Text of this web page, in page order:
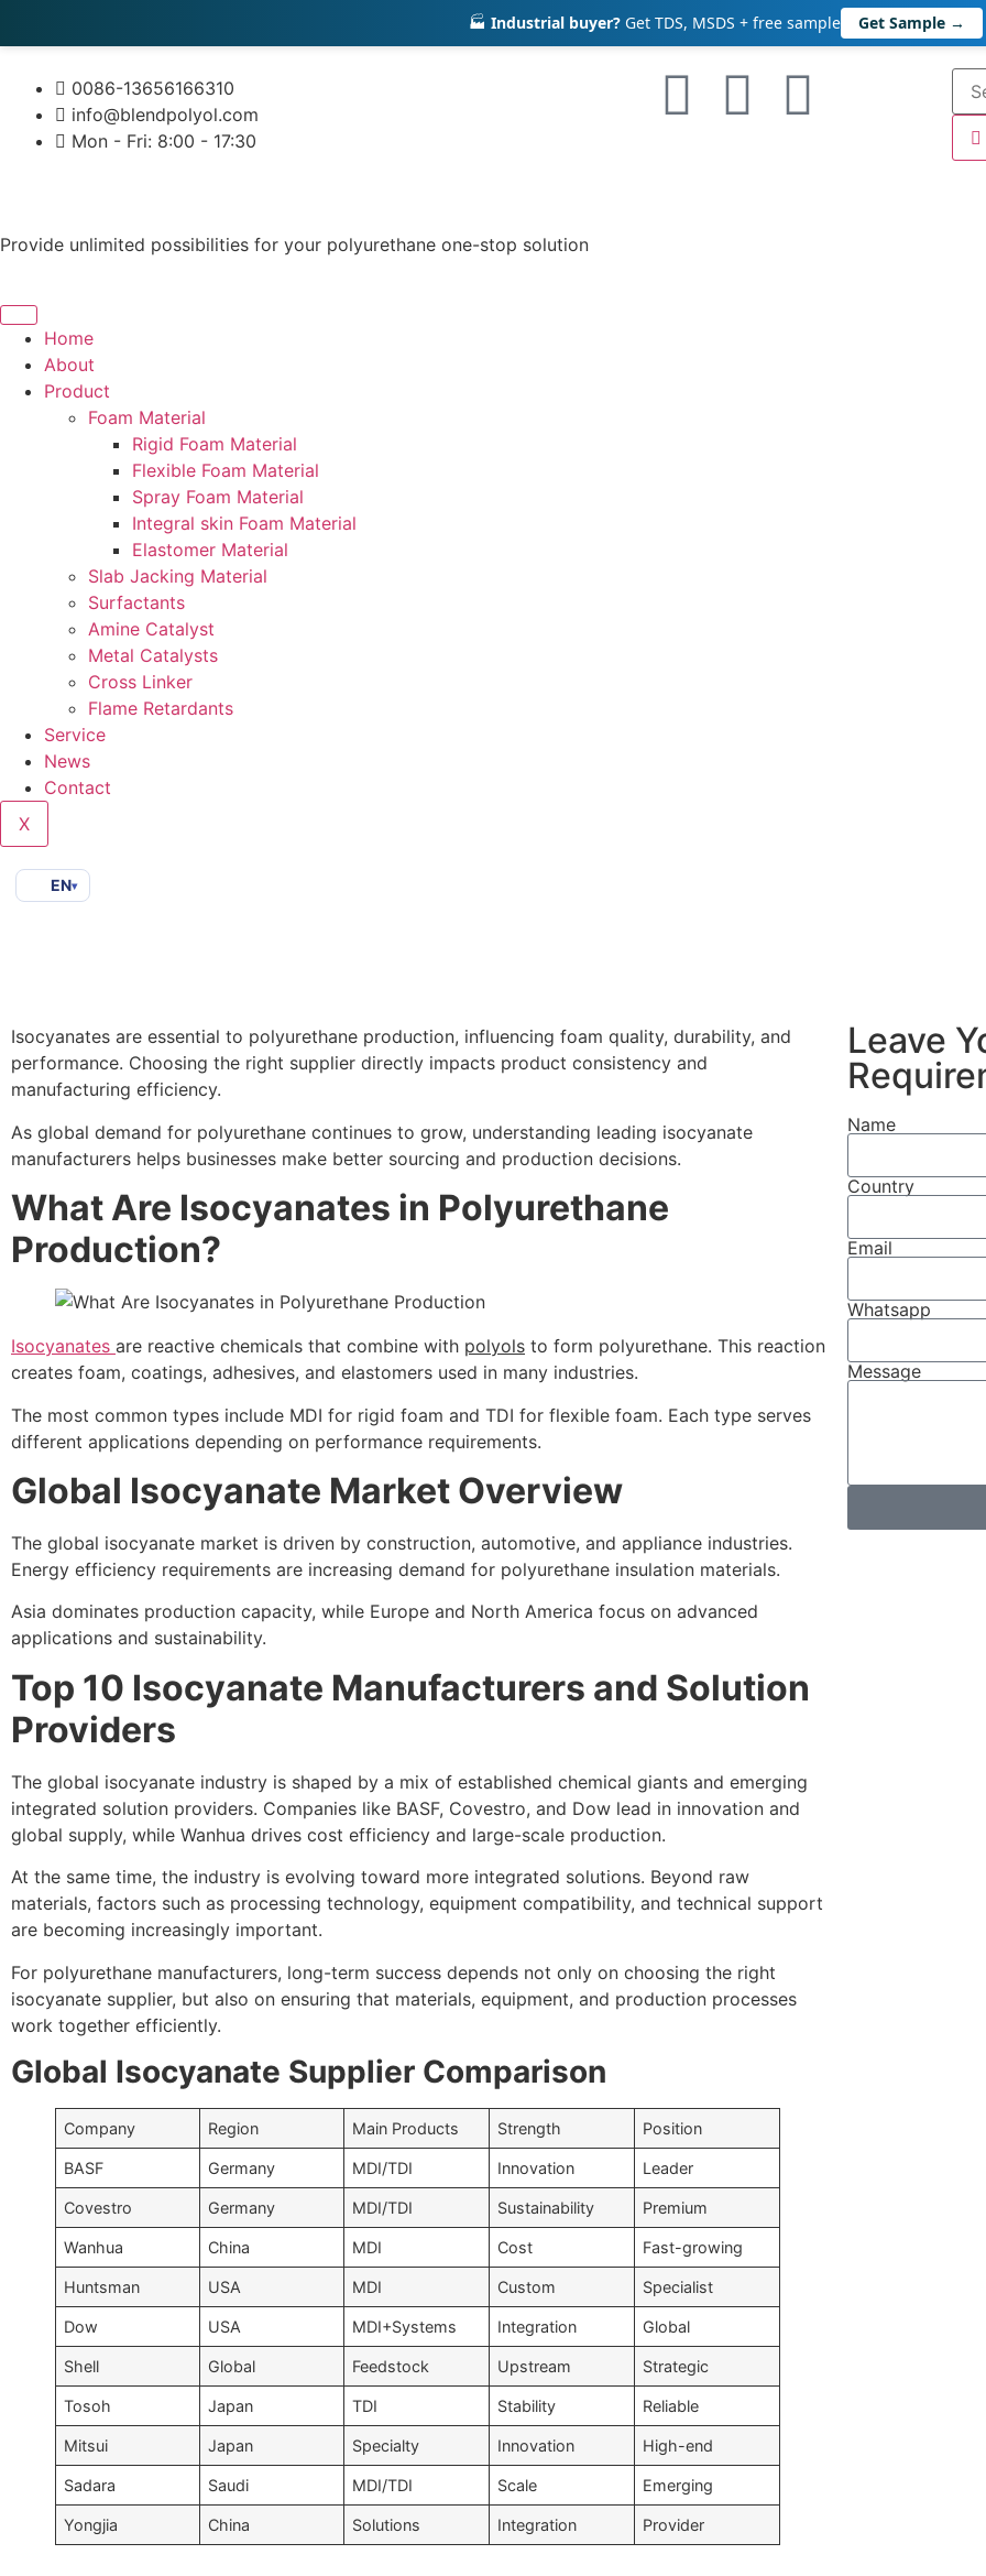
0086-13656166310
info@blendpolyol.com
Mon - Fri: 8:00 - 17:30
Provide unlimited possibilities for your polyurethane one-stop solution
Home
About
Product
Foam Material
Rigid Foam Material
Flexible Foam Material
Spray Foam Material
Integral skin Foam Material
Elastomer Material
Slab Jacking Material
Surfactants
Amine Catalyst
Metal Catalysts
Cross Linker
Flame Retardants
Service
News
Contact
X
EN▾
Isocyanates are essential to polyurethane production, influencing foam quality, durability, and
performance. Choosing the right supplier directly impacts product consistency and
manufacturing efficiency.
As global demand for polyurethane continues to grow, understanding leading isocyanate
manufacturers helps businesses make better sourcing and production decisions.
What Are Isocyanates in Polyurethane
Production?
Isocyanates are reactive chemicals that combine with polyols to form polyurethane. This reaction
creates foam, coatings, adhesives, and elastomers used in many industries.
The most common types include MDI for rigid foam and TDI for flexible foam. Each type serves
different applications depending on performance requirements.
Global Isocyanate Market Overview
The global isocyanate market is driven by construction, automotive, and appliance industries.
Energy efficiency requirements are increasing demand for polyurethane insulation materials.
Asia dominates production capacity, while Europe and North America focus on advanced
applications and sustainability.
Top 10 Isocyanate Manufacturers and Solution
Providers
The global isocyanate industry is shaped by a mix of established chemical giants and emerging
integrated solution providers. Companies like BASF, Covestro, and Dow lead in innovation and
global supply, while Wanhua drives cost efficiency and large-scale production.
At the same time, the industry is evolving toward more integrated solutions. Beyond raw
materials, factors such as processing technology, equipment compatibility, and technical support
are becoming increasingly important.
For polyurethane manufacturers, long-term success depends not only on choosing the right
isocyanate supplier, but also on ensuring that materials, equipment, and production processes
work together efficiently.
Global Isocyanate Supplier Comparison
Company Region Main Products Strength Position
BASF Germany MDI/TDI Innovation Leader
Covestro Germany MDI/TDI Sustainability Premium
Wanhua China MDI Cost Fast-growing
Huntsman USA MDI Custom Specialist
Dow USA MDI+Systems Integration Global
Shell Global Feedstock Upstream Strategic
Tosoh Japan TDI Stability Reliable
Mitsui Japan Specialty Innovation High-end
Sadara Saudi MDI/TDI Scale Emerging
Yongjia China Solutions Integration Provider
Leave
Name
Country
Email
Whatsapp
Message
🏭 Industrial buyer?Get TDS, MSDS + free sample Get Sample →